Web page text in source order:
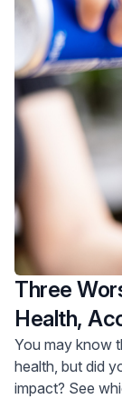
Three
Health,
You may know
health, but did
impact? See